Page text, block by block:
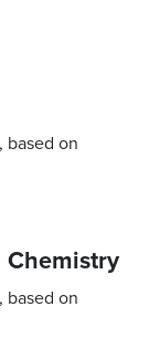
based on
based on